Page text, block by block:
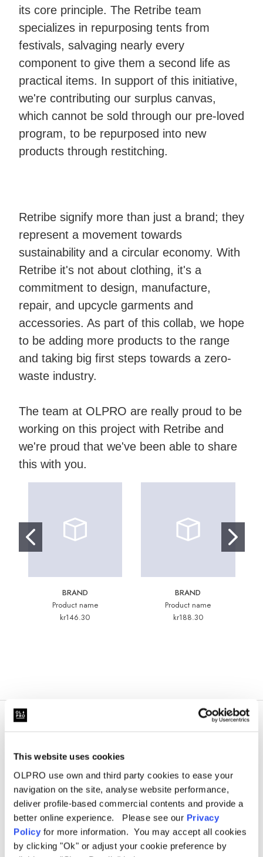
This website uses cookies
OLPRO use own and third party cookies to ease your
navigation on the site, analyse website performance,
deliver profile-based commercial contents and provide a
better online experience. Please see our Privacy
Policy for more information. You may accept all cookies
by clicking "Ok" or adjust your cookie preference by
its core principle. The Retribe team
specializes in repurposing tents from
festivals, salvaging nearly every
component to give them a second life as
practical items. In support of this initiative,
we're contributing our surplus canvas,
which cannot be sold through our pre-loved
program, to be repurposed into new
products through restitching.
Retribe signify more than just a brand; they
represent a movement towards
sustainability and a circular economy. With
Retribe it's not about clothing, it's a
commitment to design, manufacture,
repair, and upcycle garments and
accessories. As part of this collab, we hope
to be adding more products to the range
and taking big first steps towards a zero-
waste industry.
The team at OLPRO are really proud to be
working on this project with Retribe and
we're proud that we've been able to share
this with you.
BRAND
Product name
kr146.30
BRAND
Product name
kr188.30
Sign Up for News &